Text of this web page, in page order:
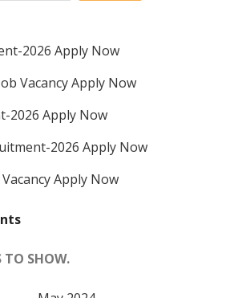
2026 Apply Now
Vacancy Apply Now
2026 Apply Now
2026 Apply Now
Apply Now
SHOW.